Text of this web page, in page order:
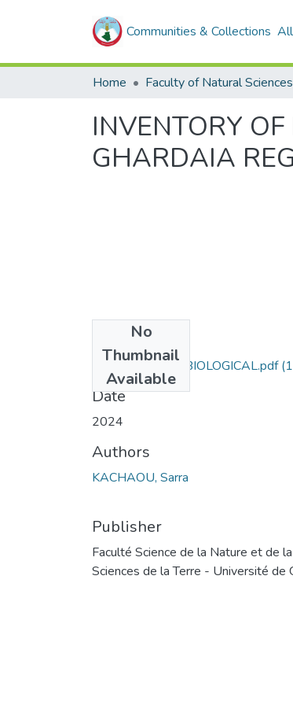
Communities & Collections
Home
INVENTORY
GHARDAIA
No
Thumbnail
Available
INVENTORY OF BIOLOGICAL.pdf
Date
2024
Authors
KACHAOU, Sarra
Publisher
Faculté Science de la Nature et de
Sciences de la Terre - Université de